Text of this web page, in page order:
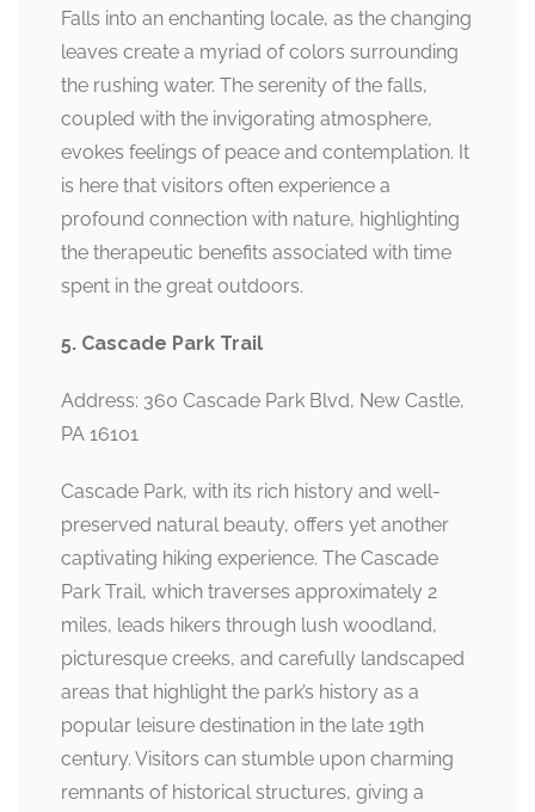
Falls into an enchanting locale, as the changing
leaves create a myriad of colors surrounding
the rushing water. The serenity of the falls,
coupled with the invigorating atmosphere,
evokes feelings of peace and contemplation. It
is here that visitors often experience a
profound connection with nature, highlighting
the therapeutic benefits associated with time
spent in the great outdoors.
5. Cascade Park Trail
Address: 360 Cascade Park Blvd, New Castle,
PA 16101
Cascade Park, with its rich history and well-
preserved natural beauty, offers yet another
captivating hiking experience. The Cascade
Park Trail, which traverses approximately 2
miles, leads hikers through lush woodland,
picturesque creeks, and carefully landscaped
areas that highlight the park’s history as a
popular leisure destination in the late 19th
century. Visitors can stumble upon charming
remnants of historical structures, giving a